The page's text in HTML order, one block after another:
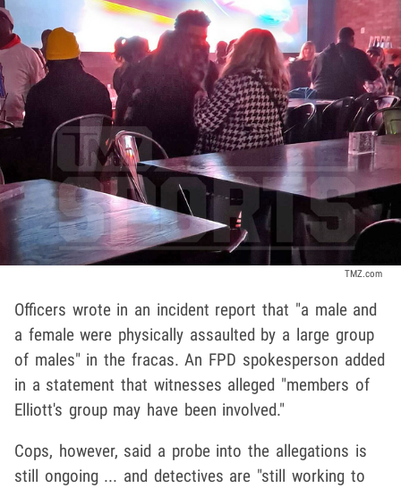
TMZ.com
Officers wrote in an incident report that "a male and
a female were physically assaulted by a large group
of males" in the fracas. An FPD spokesperson added
in a statement that witnesses alleged "members of
Elliott's group may have been involved."
Cops, however, said a probe into the allegations is
still ongoing ... and detectives are "still working to